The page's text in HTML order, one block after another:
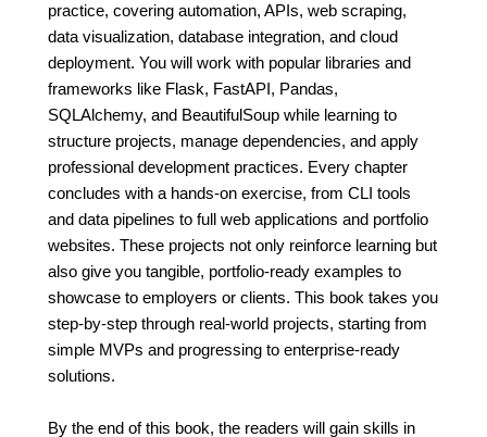
practice, covering automation, APIs, web scraping,
data visualization, database integration, and cloud
deployment. You will work with popular libraries and
frameworks like Flask, FastAPI, Pandas,
SQLAlchemy, and BeautifulSoup while learning to
structure projects, manage dependencies, and apply
professional development practices. Every chapter
concludes with a hands-on exercise, from CLI tools
and data pipelines to full web applications and portfolio
websites. These projects not only reinforce learning but
also give you tangible, portfolio-ready examples to
showcase to employers or clients. This book takes you
step-by-step through real-world projects, starting from
simple MVPs and progressing to enterprise-ready
solutions.
By the end of this book, the readers will gain skills in